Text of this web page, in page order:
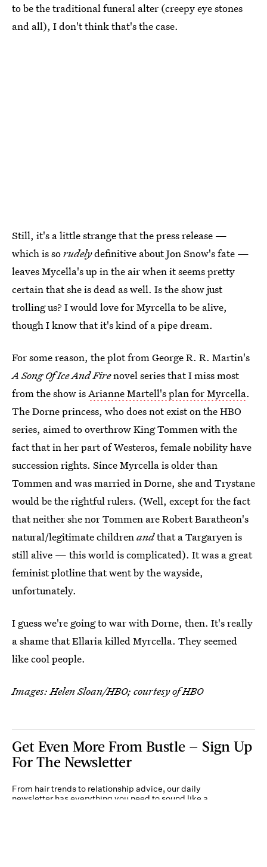
to be the traditional funeral alter (creepy eye stones
and all), I don't think that's the case.
Still, it's a little strange that the press release —
which is sorudelydefinitive about Jon Snow's fate —
leaves Mycella's up in the air when it seems pretty
certain that she is dead as well. Is the show just
trolling us? I would love for Myrcella to be alive,
though I know that it's kind of a pipe dream.
For some reason, the plot from George R. R. Martin's
A Song Of Ice And Firenovel series that I miss most
from the show is Arianne Martell's plan for Myrcella.
The Dorne princess, who does not exist on the HBO
series, aimed to overthrow King Tommen with the
fact that in her part of Westeros, female nobility have
succession rights. Since Myrcella is older than
Tommen and was married in Dorne, she and Trystane
would be the rightful rulers. (Well, except for the fact
that neither she nor Tommen are Robert Baratheon's
natural/legitimate children andthat a Targaryen is
still alive — this world is complicated). It was a great
feminist plotline that went by the wayside,
unfortunately.
I guess we're going to war with Dorne, then. It's really
a shame that Ellaria killed Myrcella. They seemed
like cool people.
Images: Helen Sloan/HBO; courtesy of HBO
Get Even More From Bustle — Sign Up
For The Newsletter
From hair trends to relationship advice, our daily
newsletter has everything you need to sound like a